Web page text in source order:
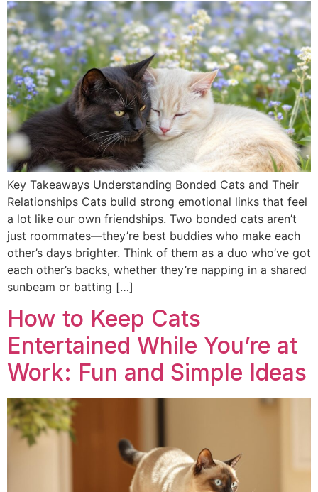
Key Takeaways Understanding Bonded Cats and Their
Relationships Cats build strong emotional links that feel
a lot like our own friendships. Two bonded cats aren’t
just roommates—they’re best buddies who make each
other’s days brighter. Think of them as a duo who’ve got
each other’s backs, whether they’re napping in a shared
sunbeam or batting […]
How to Keep Cats
Entertained While You’re at
Work: Fun and Simple Ideas